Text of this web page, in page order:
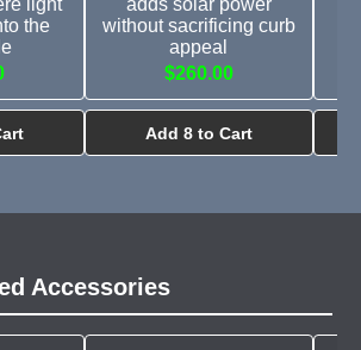
light
the
adds solar power
without sacrificing curb
appeal
$260.00
Add 8 to Cart
Accessories